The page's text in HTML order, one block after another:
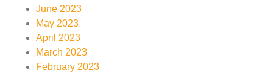
June 2023
May 2023
April 2023
March 2023
February 2023